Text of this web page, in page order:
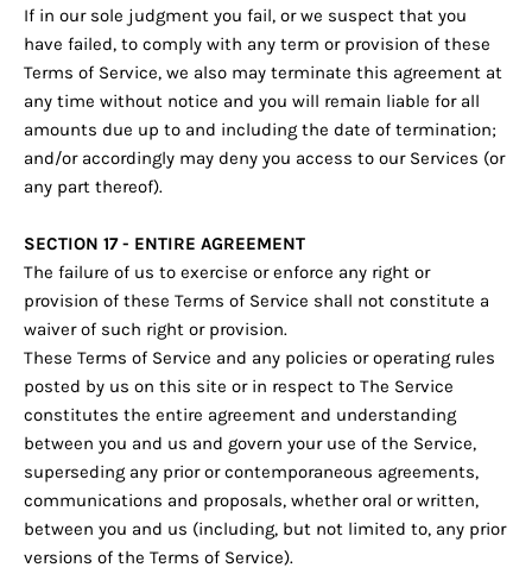
If in our sole judgment you fail, or we suspect that you
have failed, to comply with any term or provision of these
Terms of Service, we also may terminate this agreement at
any time without notice and you will remain liable for all
amounts due up to and including the date of termination;
and/or accordingly may deny you access to our Services (or
any part thereof).
SECTION 17 - ENTIRE AGREEMENT
The failure of us to exercise or enforce any right or
provision of these Terms of Service shall not constitute a
waiver of such right or provision.
These Terms of Service and any policies or operating rules
posted by us on this site or in respect to The Service
constitutes the entire agreement and understanding
between you and us and govern your use of the Service,
superseding any prior or contemporaneous agreements,
communications and proposals, whether oral or written,
between you and us (including, but not limited to, any prior
versions of the Terms of Service).